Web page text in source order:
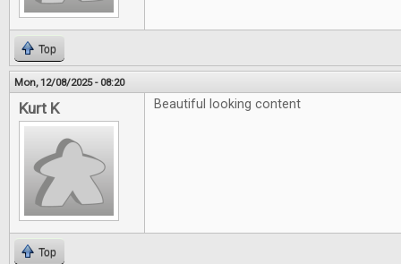
Top
Mon, 12/08/2025 - 08:20
Kurt K Beautiful looking content
Top